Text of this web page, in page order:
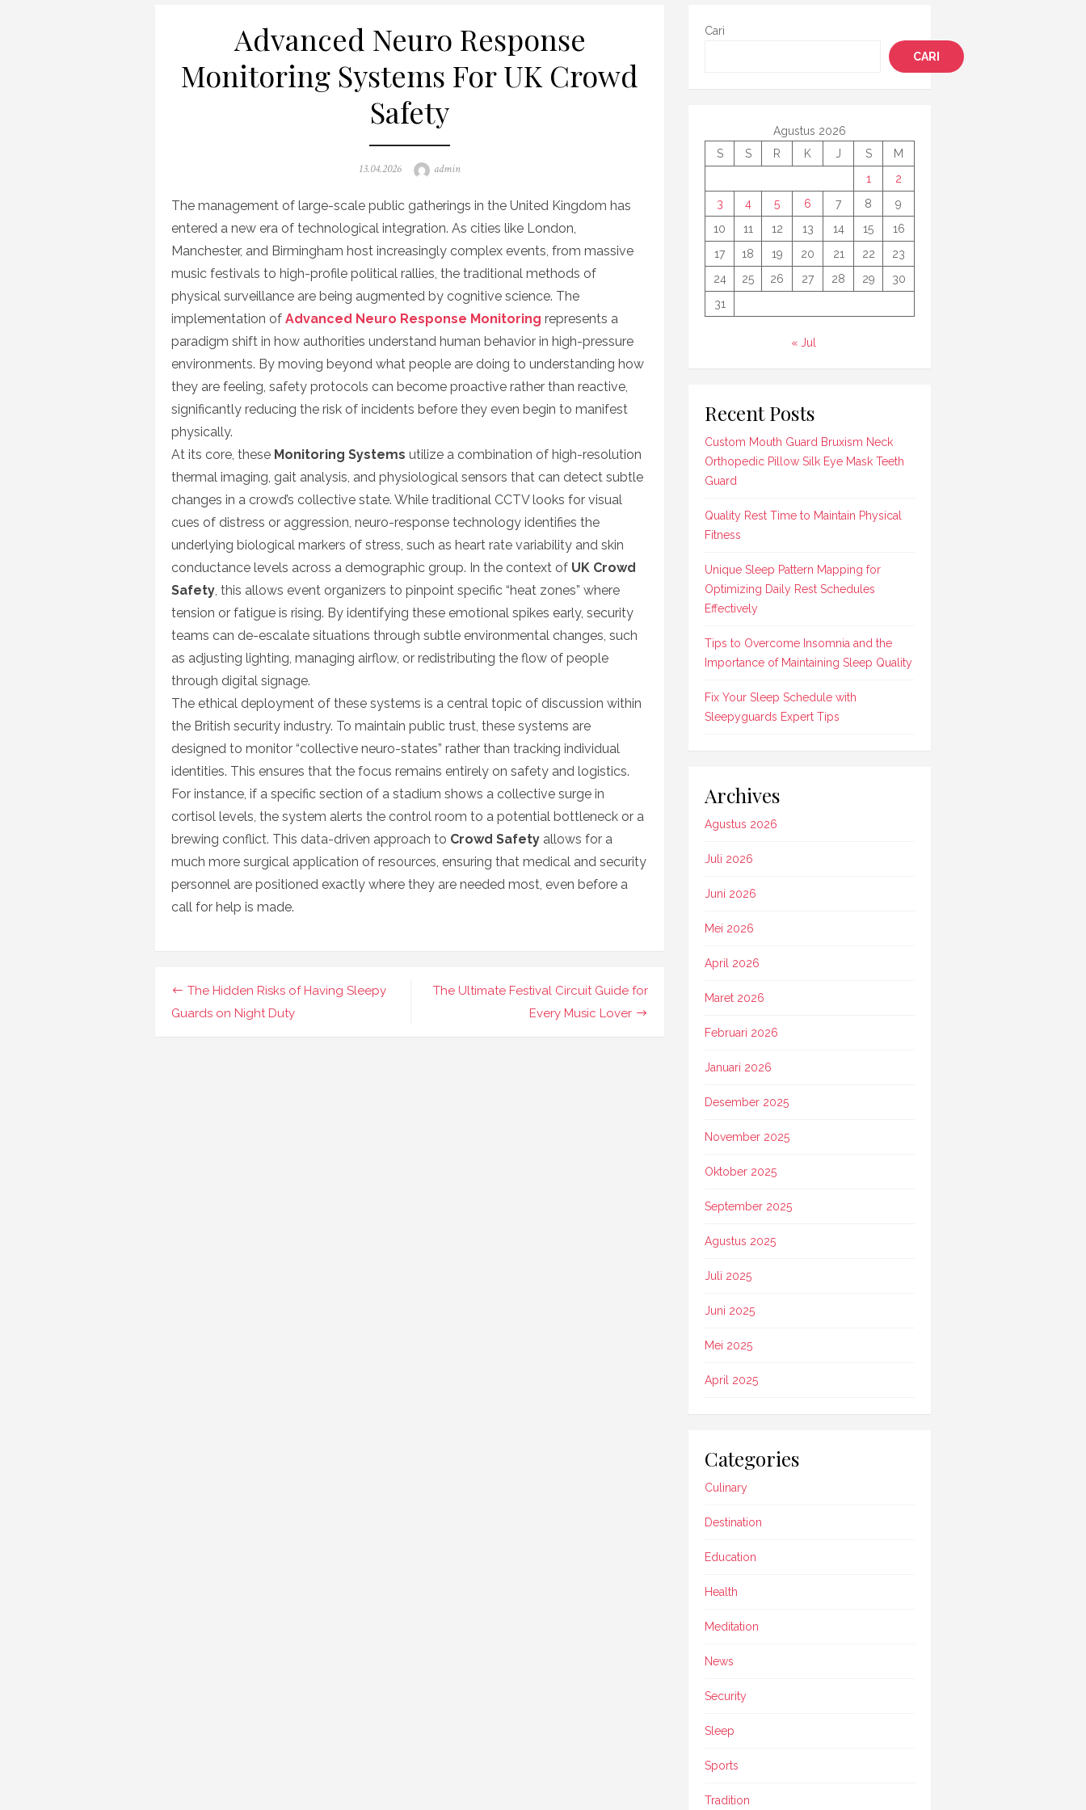
Advanced Neuro Response
Monitoring Systems For UK Crowd
Safety
Posted
13.04.2026 Author
admin
The management of large-scale public gatherings in the United Kingdom has
entered a new era of technological integration. As cities like London,
Manchester, and Birmingham host increasingly complex events, from massive
music festivals to high-profile political rallies, the traditional methods of
physical surveillance are being augmented by cognitive science. The
implementation of Advanced Neuro Response Monitoring represents a
paradigm shift in how authorities understand human behavior in high-pressure
environments. By moving beyond what people are doing to understanding how
they are feeling, safety protocols can become proactive rather than reactive,
significantly reducing the risk of incidents before they even begin to manifest
physically.
At its core, these Monitoring Systems utilize a combination of high-resolution
thermal imaging, gait analysis, and physiological sensors that can detect subtle
changes in a crowd’s collective state. While traditional CCTV looks for visual
cues of distress or aggression, neuro-response technology identifies the
underlying biological markers of stress, such as heart rate variability and skin
conductance levels across a demographic group. In the context of UK Crowd
Safety, this allows event organizers to pinpoint specific “heat zones” where
tension or fatigue is rising. By identifying these emotional spikes early, security
teams can de-escalate situations through subtle environmental changes, such
as adjusting lighting, managing airflow, or redistributing the flow of people
through digital signage.
The ethical deployment of these systems is a central topic of discussion within
the British security industry. To maintain public trust, these systems are
designed to monitor “collective neuro-states” rather than tracking individual
identities. This ensures that the focus remains entirely on safety and logistics.
For instance, if a specific section of a stadium shows a collective surge in
cortisol levels, the system alerts the control room to a potential bottleneck or a
brewing conflict. This data-driven approach to Crowd Safety allows for a
much more surgical application of resources, ensuring that medical and security
personnel are positioned exactly where they are needed most, even before a
call for help is made.
Navigasi
pos
The Ultimate Festival Circuit Guide for
Every Music Lover
The Hidden Risks of Having Sleepy
Guards on Night Duty
Cari
CARI
Agustus 2026
S
S R K J S
M
1
2
3
4 5 6 7 8
9
10
11 12 13 14 15
16
17
18 19 20 21 22
23
24
25 26 27 28 29
30
31
« Jul
Recent Posts
Custom Mouth Guard Bruxism Neck
Orthopedic Pillow Silk Eye Mask Teeth
Guard
Quality Rest Time to Maintain Physical
Fitness
Unique Sleep Pattern Mapping for
Optimizing Daily Rest Schedules
Effectively
Tips to Overcome Insomnia and the
Importance of Maintaining Sleep Quality
Fix Your Sleep Schedule with
Sleepyguards Expert Tips
Archives
Agustus 2026
Juli 2026
Juni 2026
Mei 2026
April 2026
Maret 2026
Februari 2026
Januari 2026
Desember 2025
November 2025
Oktober 2025
September 2025
Agustus 2025
Juli 2025
Juni 2025
Mei 2025
April 2025
Categories
Culinary
Destination
Education
Health
Meditation
News
Security
Sleep
Sports
Tradition